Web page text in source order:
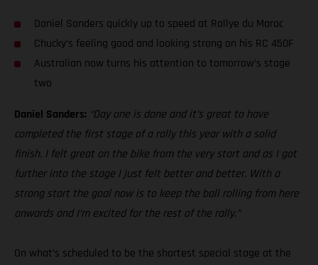
Daniel Sanders quickly up to speed at Rallye du Maroc
Chucky’s feeling good and looking strong on his RC 450F
Australian now turns his attention to tomorrow’s stage
two
Daniel Sanders: “Day one is done and it’s great to have
completed the first stage of a rally this year with a solid
finish. I felt great on the bike from the very start and as I got
further into the stage I just felt better and better. With a
strong start the goal now is to keep the ball rolling from here
onwards and I’m excited for the rest of the rally.”
On what’s scheduled to be the shortest special stage at the